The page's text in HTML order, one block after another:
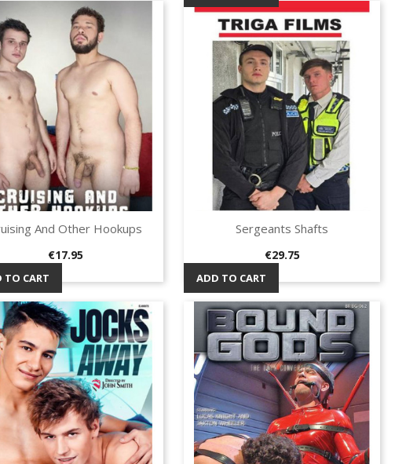
Quick view
And Other Hookups
Price
€17.95
TO CART
Quick view
Sergeants Shafts
Price
€29.75
ADD TO CART